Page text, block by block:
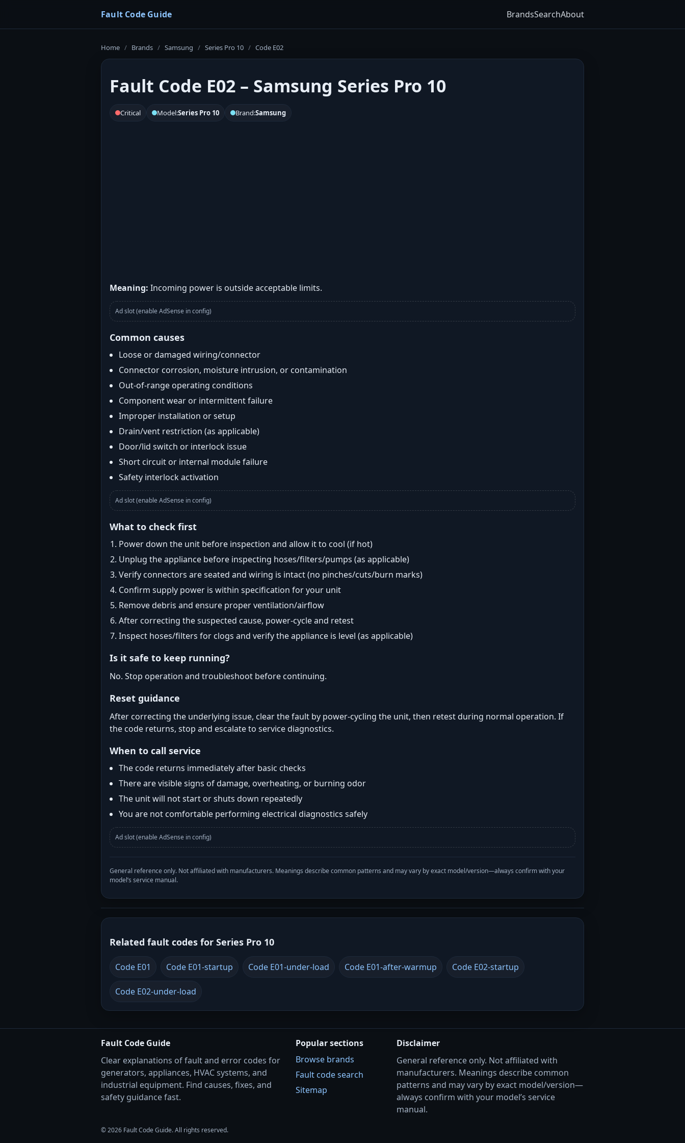
Fault Code Guide BrandsSearchAbout
Home / Brands / Samsung / Series Pro 10 / Code E02
Fault Code E02 – Samsung Series Pro 10
Critical Model:Series Pro 10 Brand:Samsung
Meaning: Incoming power is outside acceptable limits.
Ad slot (enable AdSense in config)
Common causes
Loose or damaged wiring/connector
Connector corrosion, moisture intrusion, or contamination
Out-of-range operating conditions
Component wear or intermittent failure
Improper installation or setup
Drain/vent restriction (as applicable)
Door/lid switch or interlock issue
Short circuit or internal module failure
Safety interlock activation
Ad slot (enable AdSense in config)
What to check first
Power down the unit before inspection and allow it to cool (if hot)
Unplug the appliance before inspecting hoses/filters/pumps (as applicable)
Verify connectors are seated and wiring is intact (no pinches/cuts/burn marks)
Confirm supply power is within specification for your unit
Remove debris and ensure proper ventilation/airflow
After correcting the suspected cause, power-cycle and retest
Inspect hoses/filters for clogs and verify the appliance is level (as applicable)
Is it safe to keep running?
No. Stop operation and troubleshoot before continuing.
Reset guidance
After correcting the underlying issue, clear the fault by power-cycling the unit, then retest during normal operation. If
the code returns, stop and escalate to service diagnostics.
When to call service
The code returns immediately after basic checks
There are visible signs of damage, overheating, or burning odor
The unit will not start or shuts down repeatedly
You are not comfortable performing electrical diagnostics safely
Ad slot (enable AdSense in config)
General reference only. Not affiliated with manufacturers. Meanings describe common patterns and may vary by exact model/version—always confirm with your
model’s service manual.
Related fault codes for Series Pro 10
Code E01 Code E01-startup Code E01-under-load Code E01-after-warmup Code E02-startup
Code E02-under-load
Fault Code Guide
Clear explanations of fault and error codes for
generators, appliances, HVAC systems, and
industrial equipment. Find causes, fixes, and
safety guidance fast.
Popular sections
Browse brands
Fault code search
Sitemap
Disclaimer
General reference only. Not affiliated with
manufacturers. Meanings describe common
patterns and may vary by exact model/version—
always confirm with your model’s service
manual.
© 2026 Fault Code Guide. All rights reserved.